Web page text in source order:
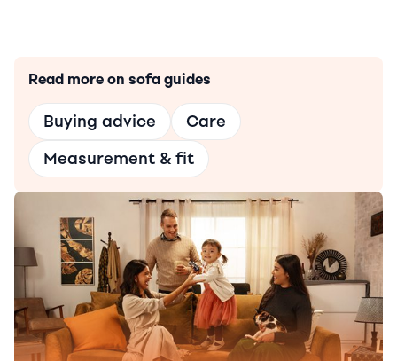
Read more on sofa guides
Buying advice
Care
Measurement & fit